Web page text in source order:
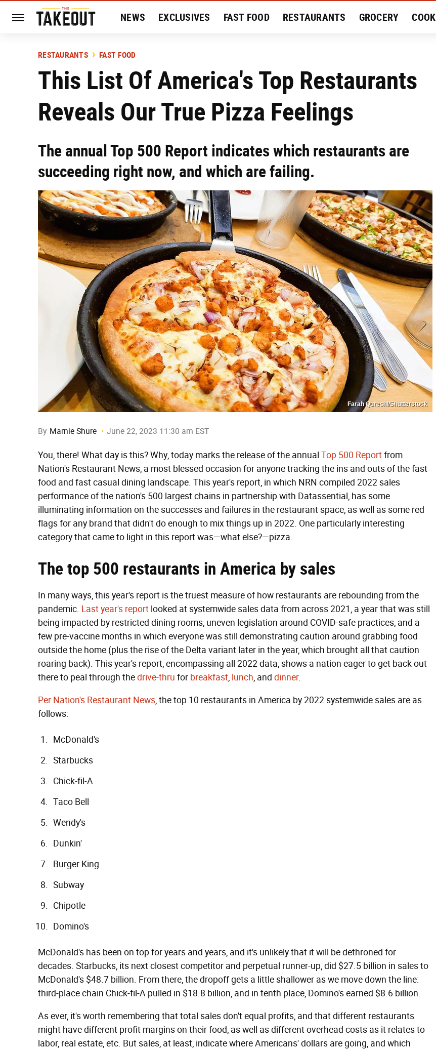
NEWS EXCLUSIVES FAST FOOD RESTAURANTS GROCERY COOK
HISTORY
RESTAURANTS FAST FOOD
This List Of America's Top Restaurants
Reveals Our True Pizza Feelings
The annual Top 500 Report indicates which restaurants are
succeeding right now, and which are failing.
Farah Qureshi/Shutterstock
By Marnie Shure June 22, 2023 11:30 am EST
You, there! What day is this? Why, today marks the release of the annual Top 500 Reportfrom
Nation's Restaurant News, a most blessed occasion for anyone tracking the ins and outs of the fast
food and fast casual dining landscape. This year's report, in which NRN compiled 2022 sales
performance of the nation's 500 largest chains in partnership with Datassential, has some
illuminating information on the successes and failures in the restaurant space, as well as some red
flags for any brand that didn't do enough to mix things up in 2022. One particularly interesting
category that came to light in this report was—what else?—pizza.
The top 500 restaurants in America by sales
In many ways, this year's report is the truest measure of how restaurants are rebounding from the
pandemic. Last year's report looked at systemwide sales data from across 2021, a year that was still
being impacted by restricted dining rooms, uneven legislation around COVID-safe practices, and a
few pre-vaccine months in which everyone was still demonstrating caution around grabbing food
outside the home (plus the rise of the Delta variant later in the year, which brought all that caution
roaring back). This year's report, encompassing all 2022 data, shows a nation eager to get back out
there to peal through thedrive-thru for breakfast, lunch, and dinner.
Per Nation's Restaurant News, the top 10 restaurants in America by 2022 systemwide sales are as
follows:
McDonald's
Starbucks
Chick-fil-A
Taco Bell
Wendy's
Dunkin'
Burger King
Subway
Chipotle
Domino's
McDonald's has been on top for years and years, and it's unlikely that it will be dethroned for
decades. Starbucks, its next closest competitor and perpetual runner-up, did $27.5 billion in sales to
McDonald's $48.7 billion. From there, the dropoff gets a little shallower as we move down the line:
third-place chain Chick-fil-A pulled in $18.8 billion, and in tenth place, Domino's earned $8.6 billion.
As ever, it's worth remembering that total sales don't equal profits, and that different restaurants
might have different profit margins on their food, as well as different overhead costs as it relates to
labor, real estate, etc. But sales, at least, indicate where Americans' dollars are going, and which